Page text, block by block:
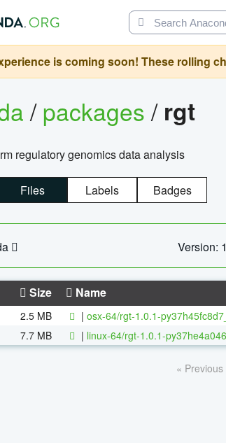
is coming soon! These rolling
/packages/ rgt
regulatory genomics data analysis
Files Labels Badges
Version:
Size Name
2.5 MB | osx-64/rgt-1.0.1-
7.7 MB | linux-64/rgt-1.0.1-
« Previous